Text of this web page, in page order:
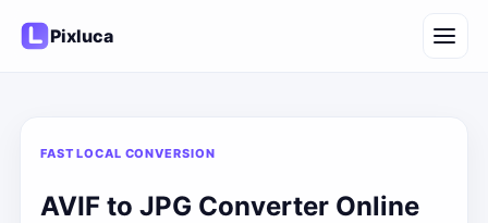
Pixluca
FAST LOCAL CONVERSION
AVIF to JPG Converter Online